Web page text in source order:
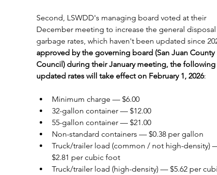
Second, LSWDD's managing board voted at their
December meeting to increase the general
garbage rates, which haven't been updated since
approved by the governing board (San Juan County
Council) during their January meeting, the following
updated rates will take effect on February 1, 2026:
Minimum charge — $6.00
32-gallon container — $12.00
55-gallon container — $21.00
Non-standard containers — $0.38 per gallon
Truck/trailer load (common / not high-density)
$2.81 per cubic foot
Truck/trailer load (high-density) — $5.62 per